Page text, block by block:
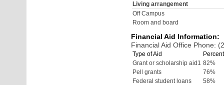
Living arrangement
Off Campus
Room and board
Financial Aid Information:
Financial Aid Office Phone:
Type of Aid
Grant or scholarship aid1 82%
Pell grants
76%
Federal student loans
58%